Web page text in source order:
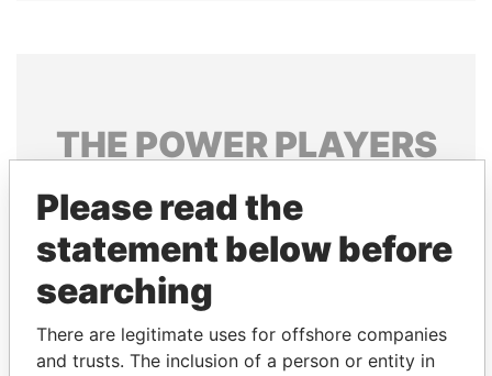
THE POWERPLAYERS
Explore the offshore connections of world leaders,
politicians and their relatives and associates.
Pandora
Papers
Papers
Please read the
statement below before
searching
There are legitimate uses for offshore companies
and trusts. The inclusion of a person or entity in